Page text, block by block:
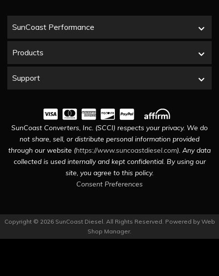
SunCoast Performance
Products
Support
SunCoast Converters, Inc. (SCCI) respects your privacy. We do
not share, sell, or distribute personal information provided
through our website (https://www.suncoastdiesel.com). Any data
collected is used internally and kept confidential. By using our
site, you agree to this policy.
Consent Preferences
Copyright © 2026 SunCoast Diesel. All Rights Reserved. Powered by Web
Shop Manager.